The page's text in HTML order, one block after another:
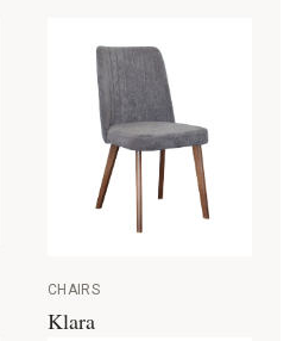
CHAIRS
Klara